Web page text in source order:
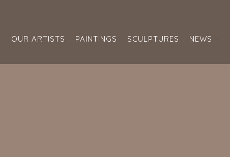
OUR ARTISTS PAINTINGS SCULPTURES NEWS